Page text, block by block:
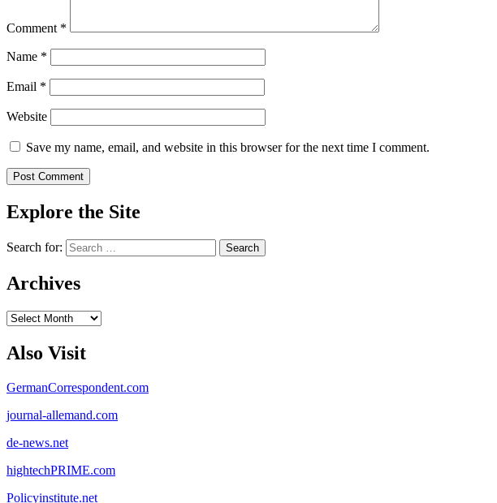
Comment *
Name *
Email *
Website
Save my name, email, and website in this browser for the next time I comment.
Explore the Site
Search for:
Archives
Archives
Also Visit
GermanCorrespondent.com
journal-allemand.com
de-news.net
hightechPRIME.com
Policyinstitute.net